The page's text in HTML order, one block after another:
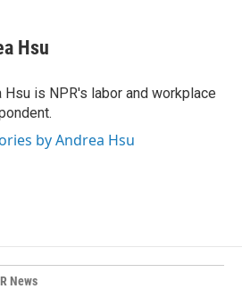
Hsu
Hsu is NPR's labor and workplace
by Andrea Hsu
News